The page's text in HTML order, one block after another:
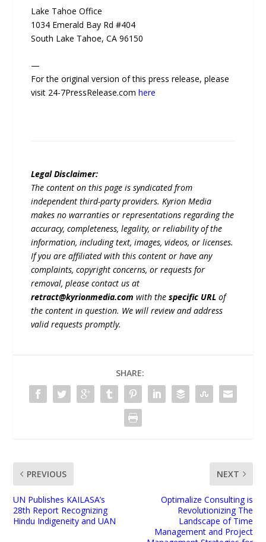
Lake Tahoe Office
1034 Emerald Bay Rd #404
South Lake Tahoe, CA 96150
—
For the original version of this press release, please
visit 24-7PressRelease.comhere
Legal Disclaimer:
The content on this page is syndicated from
independent third-party providers. Kyrion Media
makes no warranties or representations regarding the
accuracy, completeness, legality, or reliability of the
information, including text, images, videos, or licenses.
If you are affiliated with this content or have any
complaints, copyright concerns, or requests for
removal, please contact us at
retract@kyrionmedia.com with thespecific URL of
the content in question. We will review and address
valid requests promptly.
SHARE:
PREVIOUS
UN Publishes KAILASA’s
28th Report Recognizing
Hindu Indigeneity and UAN
NEXT
Optimalize Consulting is
Revolutionizing The
Landscape of Time
Management and Project